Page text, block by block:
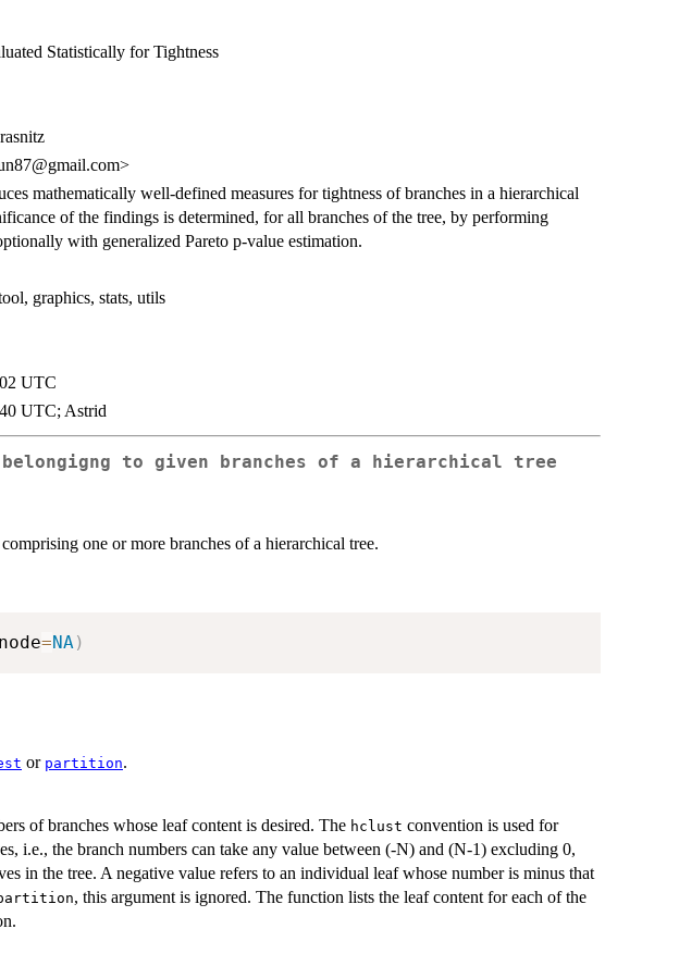
Statistically for Tightness
mathematically well-defined measures for tightness of branches in a hierarchical
of the findings is determined, for all branches of the tree, by performing
with generalized Pareto p-value estimation.
graphics, stats, utils
UTC
UTC; Astrid
belongigng to given branches of a hierarchical tree
one or more branches of a hierarchical tree.
=NA)
or partition.
of branches whose leaf content is desired. The hclust convention is used for
i.e., the branch numbers can take any value between (-N) and (N-1) excluding 0,
in the tree. A negative value refers to an individual leaf whose number is minus that
, this argument is ignored. The function lists the leaf content for each of the